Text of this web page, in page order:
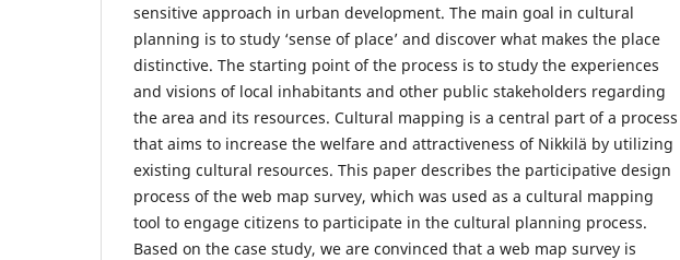
sensitive approach in urban development. The main goal in cultural
planning is to study ‘sense of place’ and discover what makes the place
distinctive. The starting point of the process is to study the experiences
and visions of local inhabitants and other public stakeholders regarding
the area and its resources. Cultural mapping is a central part of a process
that aims to increase the welfare and attractiveness of Nikkilä by utilizing
existing cultural resources. This paper describes the participative design
process of the web map survey, which was used as a cultural mapping
tool to engage citizens to participate in the cultural planning process.
Based on the case study, we are convinced that a web map survey is